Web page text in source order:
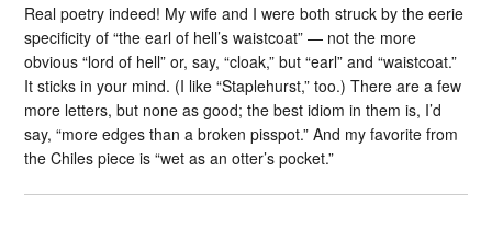
Real poetry indeed! My wife and I were both struck by the eerie
specificity of “the earl of hell’s waistcoat” — not the more
obvious “lord of hell” or, say, “cloak,” but “earl” and “waistcoat.”
It sticks in your mind. (I like “Staplehurst,” too.) There are a few
more letters, but none as good; the best idiom in them is, I’d
say, “more edges than a broken pisspot.” And my favorite from
the Chiles piece is “wet as an otter’s pocket.”